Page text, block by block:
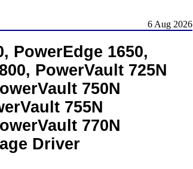
6 Aug 2026
PowerEdge 1650,
PowerVault 725N
750N
755N
770N
Driver